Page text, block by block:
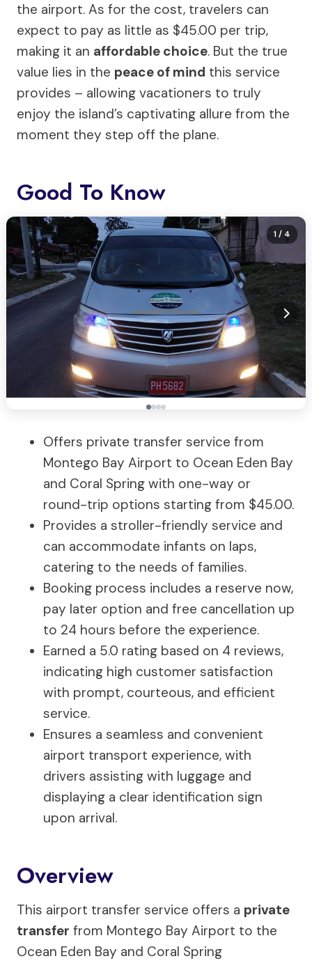
the airport. As for the cost, travelers can
expect to pay as little as $45.00 per trip,
making it an affordable choice. But the true
value lies in the peace of mind this service
provides – allowing vacationers to truly
enjoy the island’s captivating allure from the
moment they step off the plane.
Good To Know
1/ 4
Offers private transfer service from
Montego Bay Airport to Ocean Eden Bay
and Coral Spring with one-way or
round-trip options starting from $45.00.
Provides a stroller-friendly service and
can accommodate infants on laps,
catering to the needs of families.
Booking process includes a reserve now,
pay later option and free cancellation up
to 24 hours before the experience.
Earned a 5.0 rating based on 4 reviews,
indicating high customer satisfaction
with prompt, courteous, and efficient
service.
Ensures a seamless and convenient
airport transport experience, with
drivers assisting with luggage and
displaying a clear identification sign
upon arrival.
Overview
This airport transfer service offers a private
transfer from Montego Bay Airport to the
Ocean Eden Bay and Coral Spring